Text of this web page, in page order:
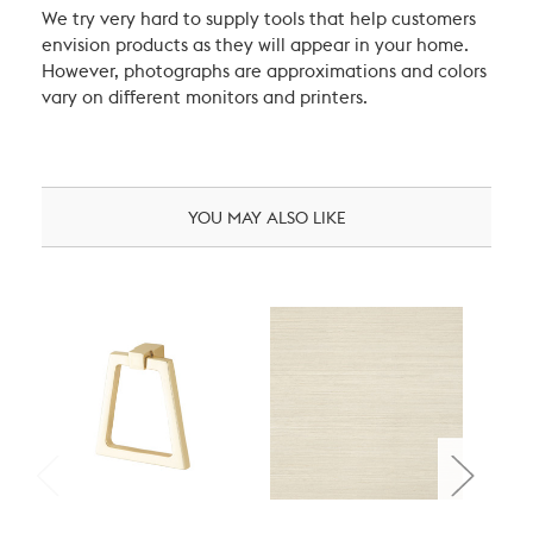
We try very hard to supply tools that help customers
envision products as they will appear in your home.
However, photographs are approximations and colors
vary on different monitors and printers.
YOU MAY ALSO LIKE